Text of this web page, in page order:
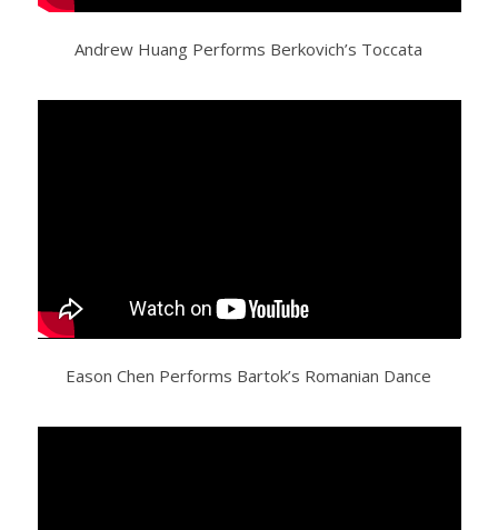
Andrew Huang Performs Berkovich’s Toccata
Eason Chen Performs Bartok’s Romanian Dance